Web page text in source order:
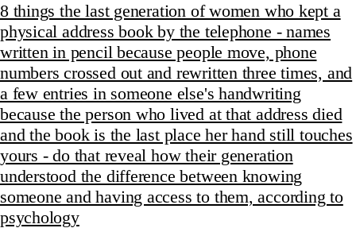
8 things the last generation of women who kept a
physical address book by the telephone - names
written in pencil because people move, phone
numbers crossed out and rewritten three times, and
a few entries in someone else's handwriting
because the person who lived at that address died
and the book is the last place her hand still touches
yours - do that reveal how their generation
understood the difference between knowing
someone and having access to them, according to
psychology